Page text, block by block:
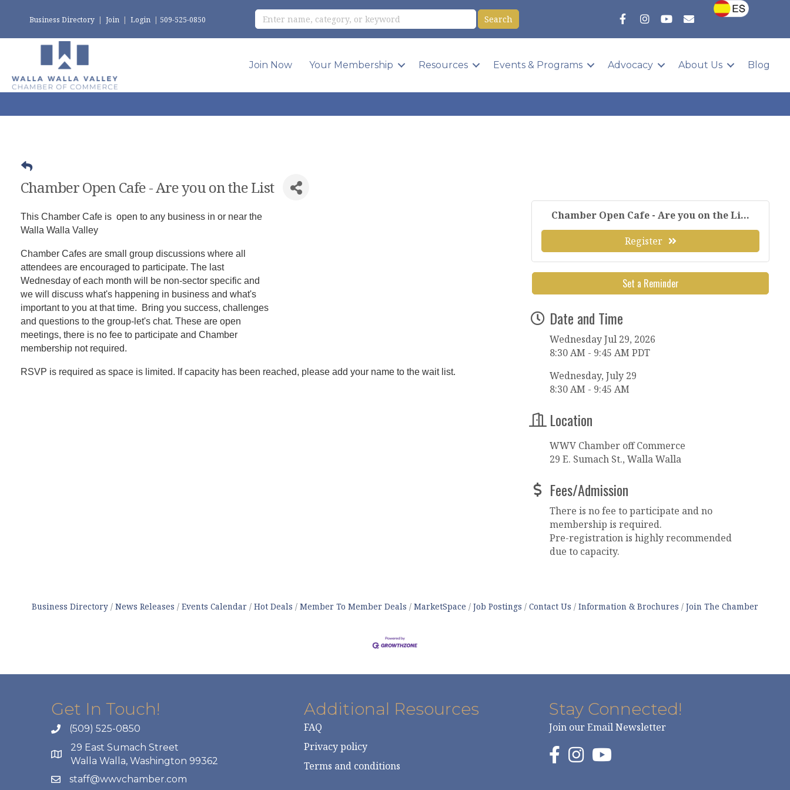
Business Directory | Join | Login | 509-525-0850
Join Now Your Membership Resources Events & Programs Advocacy About Us Blog
Chamber Open Cafe - Are you on the List
This Chamber Cafe is open to any business in or near the
Walla Walla Valley
Chamber Cafes are small group discussions where all
attendees are encouraged to participate. The last
Wednesday of each month will be non-sector specific and
we will discuss what's happening in business and what's
important to you at that time. Bring you success, challenges
and questions to the group-let's chat. These are open
meetings, there is no fee to participate and Chamber
membership not required.
RSVP is required as space is limited. If capacity has been reached, please add your name to the wait list.
Chamber Open Cafe - Are you on the Li...
Register
Set a Reminder
Date and Time
Wednesday Jul 29, 2026
8:30 AM - 9:45 AM PDT
Wednesday, July 29
8:30 AM - 9:45 AM
Location
WWV Chamber off Commerce
29 E. Sumach St., Walla Walla
Fees/Admission
There is no fee to participate and no
membership is required.
Pre-registration is highly recommended
due to capacity.
Business Directory News Releases Events Calendar Hot Deals Member To Member Deals MarketSpace Job Postings Contact Us Information & Brochures Join The Chamber
Get In Touch!
(509) 525-0850
29 East Sumach Street
Walla Walla, Washington 99362
staff@wwvchamber.com
Additional Resources
FAQ
Privacy policy
Terms and conditions
Stay Connected!
Join our Email Newsletter